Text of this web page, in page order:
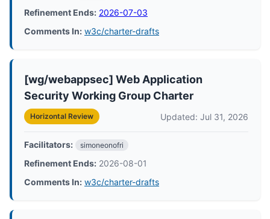
Refinement Ends: 2026-07-03
Comments In: w3c/charter-drafts
[wg/webappsec] Web Application
Security Working Group Charter
Horizontal Review Updated: Jul 31, 2026
Facilitators: simoneonofri
Refinement Ends: 2026-08-01
Comments In: w3c/charter-drafts